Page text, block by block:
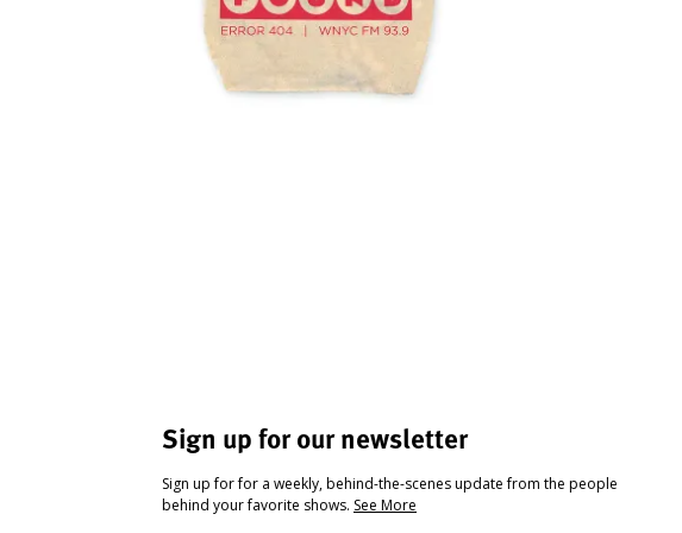
Sign up for our newsletter
Sign up for for a weekly, behind-the-scenes update from the people
behind your favorite shows. See More